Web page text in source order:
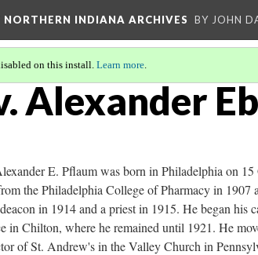
NORTHERN INDIANA ARCHIVES BY JOHN
on this install. Learn more.
Alexander
E. Pflaum was born in Philadelphia on
the Philadelphia College of Pharmacy in
in 1914 and a priest in 1915. He began his
in Chilton, where he remained until 1921. He
of St. Andrew's in the Valley Church in